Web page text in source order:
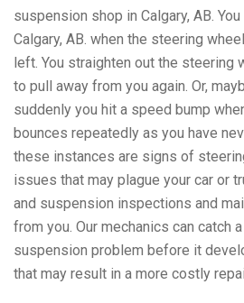
suspension shop in Calgary, AB.
Calgary, AB. when the steering
left. You straighten out the steering
to pull away from you again. Or,
suddenly you hit a speed bump
bounces repeatedly as you have
these instances are signs of
issues that may plague your car or
and suspension inspections and
from you. Our mechanics can catch
suspension problem before it
that may result in a more costly